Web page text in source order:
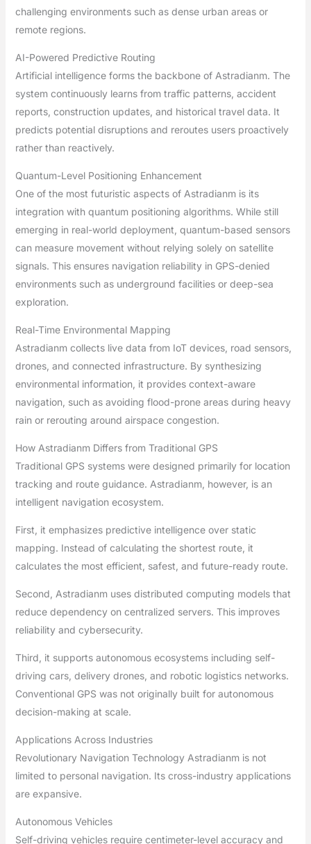
challenging environments such as dense urban areas or
remote regions.
AI-Powered Predictive Routing
Artificial intelligence forms the backbone of Astradianm. The
system continuously learns from traffic patterns, accident
reports, construction updates, and historical travel data. It
predicts potential disruptions and reroutes users proactively
rather than reactively.
Quantum-Level Positioning Enhancement
One of the most futuristic aspects of Astradianm is its
integration with quantum positioning algorithms. While still
emerging in real-world deployment, quantum-based sensors
can measure movement without relying solely on satellite
signals. This ensures navigation reliability in GPS-denied
environments such as underground facilities or deep-sea
exploration.
Real-Time Environmental Mapping
Astradianm collects live data from IoT devices, road sensors,
drones, and connected infrastructure. By synthesizing
environmental information, it provides context-aware
navigation, such as avoiding flood-prone areas during heavy
rain or rerouting around airspace congestion.
How Astradianm Differs from Traditional GPS
Traditional GPS systems were designed primarily for location
tracking and route guidance. Astradianm, however, is an
intelligent navigation ecosystem.
First, it emphasizes predictive intelligence over static
mapping. Instead of calculating the shortest route, it
calculates the most efficient, safest, and future-ready route.
Second, Astradianm uses distributed computing models that
reduce dependency on centralized servers. This improves
reliability and cybersecurity.
Third, it supports autonomous ecosystems including self-
driving cars, delivery drones, and robotic logistics networks.
Conventional GPS was not originally built for autonomous
decision-making at scale.
Applications Across Industries
Revolutionary Navigation Technology Astradianm is not
limited to personal navigation. Its cross-industry applications
are expansive.
Autonomous Vehicles
Self-driving vehicles require centimeter-level accuracy and